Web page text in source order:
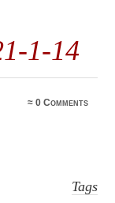
1-14
≈0 Comments
Tags